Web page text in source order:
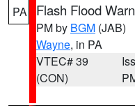
PA Flash Flood
PM by BGM (JAB)
Wayne, in PA
VTEC# 39
(CON)